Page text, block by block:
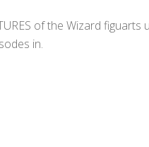
of the Wizard
in.